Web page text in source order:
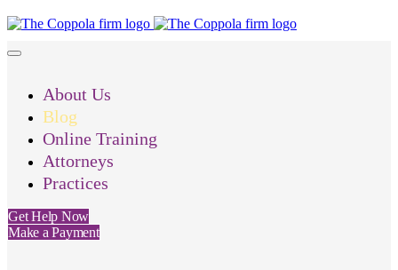
About Us
Blog
Online Training
Attorneys
Practices
Get Help Now
Make a Payment